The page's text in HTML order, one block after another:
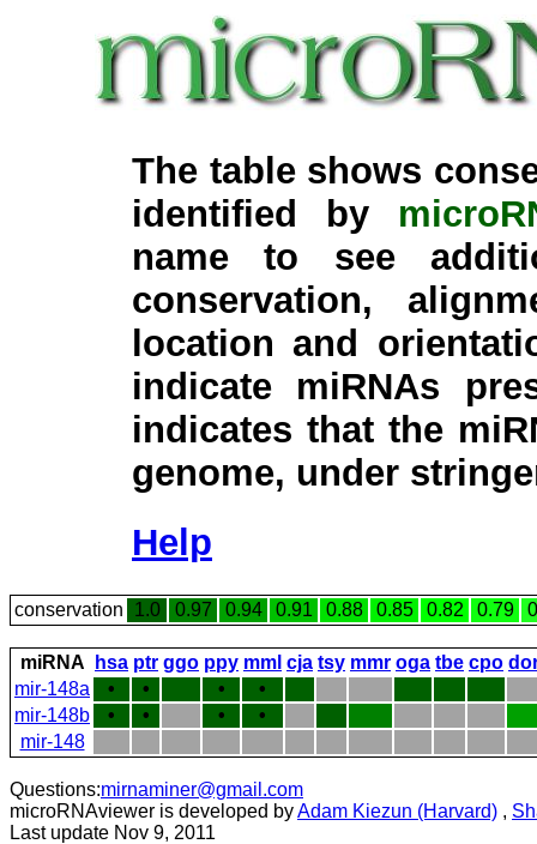
The table shows
identified by
name to see
conservation,
location and
indicate miRNAs
indicates that the
genome, under
Help
conservation 1.0 0.97 0.94 0.91 0.88 0.85 0.82 0.79
miRNA hsa ptr ggo ppy mml cja tsy mmr oga tbe cpo
mir-148a
• • •
•
mir-148b
• • •
•
mir-148
Questions:mirnaminer@gmail.com
microRNAviewer is developed byAdam Kiezun (Harvard) ,
Last update Nov 9, 2011